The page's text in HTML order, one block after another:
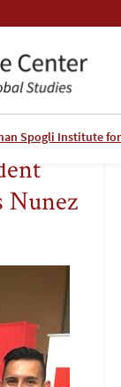
Spogli Institute
Nunez